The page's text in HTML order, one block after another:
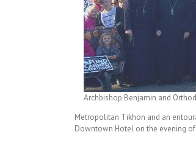
Archbishop Benjamin and
Metropolitan Tikhon and an
Downtown Hotel on the evening of